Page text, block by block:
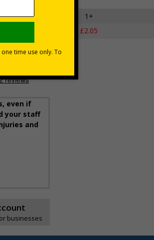
1+
£2.05
even if
your staff
and
businesses